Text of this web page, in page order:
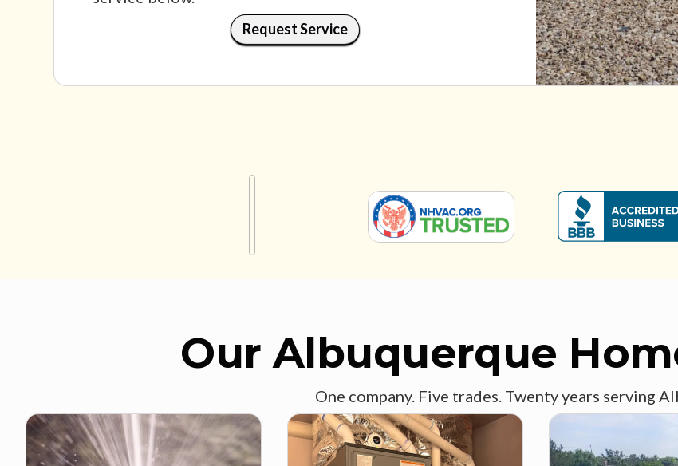
Request Service
Our Albuquerque
One company. Five trades. Twenty years serving